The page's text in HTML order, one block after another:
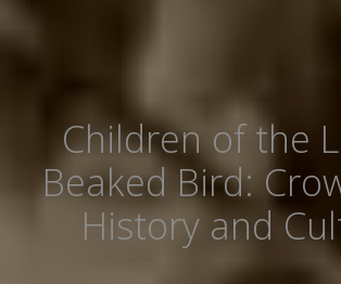
Children of the
Beaked Bird:
History and